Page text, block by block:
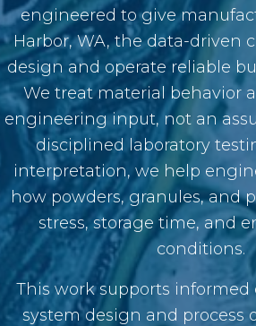
engineered to give
Harbor, WA, the data-driven
design and operate reliable
We treat material behavior
engineering input, not an
disciplined laboratory
interpretation, we help
how powders, granules, and
stress, storage time, and
conditions.
This work supports informed
system design and process